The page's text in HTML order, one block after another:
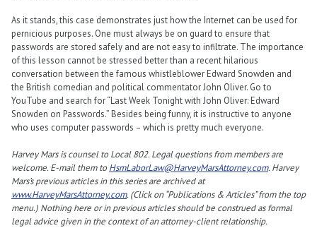
As it stands, this case demonstrates just how the Internet can be used for
pernicious purposes. One must always be on guard to ensure that
passwords are stored safely and are not easy to infiltrate. The importance
of this lesson cannot be stressed better than a recent hilarious
conversation between the famous whistleblower Edward Snowden and
the British comedian and political commentator John Oliver. Go to
YouTube and search for “Last Week Tonight with John Oliver: Edward
Snowden on Passwords.” Besides being funny, it is instructive to anyone
who uses computer passwords – which is pretty much everyone.
Harvey Mars is counsel to Local 802. Legal questions from members are
welcome. E-mail them toHsmLaborLaw@HarveyMarsAttorney.com. Harvey
Mars’s previous articles in this series are archived at
www.HarveyMarsAttorney.com. (Click on “Publications & Articles” from the top
menu.) Nothing here or in previous articles should be construed as formal
legal advice given in the context of an attorney-client relationship.